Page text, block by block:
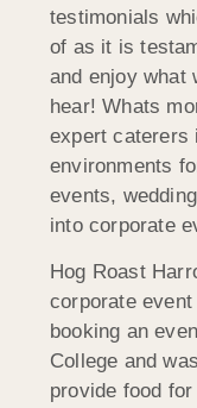
testimonials
of as it is
and enjoy what
hear! Whats
expert caterers
environments
events,
into corporate
Hog Roast
corporate
booking an
College and
provide food